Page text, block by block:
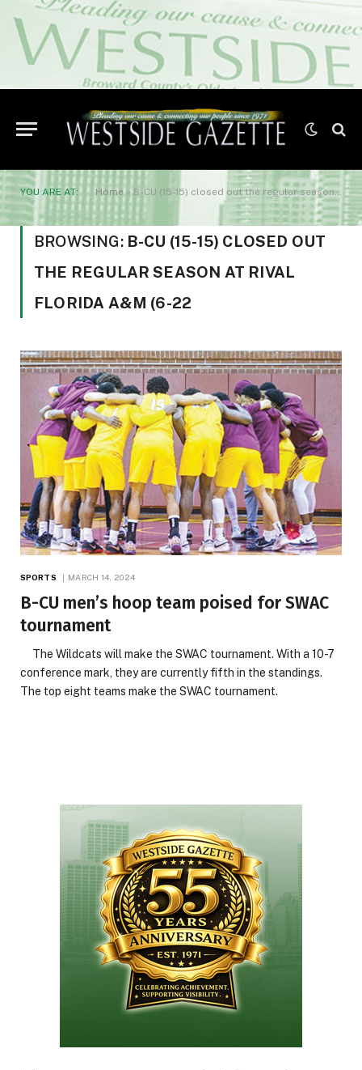
YOU ARE AT: Home»B-CU (15-15) closed out the regular season at rival Florida A&M (6-22
BROWSING: B-CU (15-15) CLOSED OUT
THE REGULAR SEASON AT RIVAL
FLORIDA A&M (6-22
SPORTS MARCH 14, 2024
B-CU men’s hoop team poised for SWAC
tournament
The Wildcats will make the SWAC tournament. With a 10-7
conference mark, they are currently fifth in the standings.
The top eight teams make the SWAC tournament.